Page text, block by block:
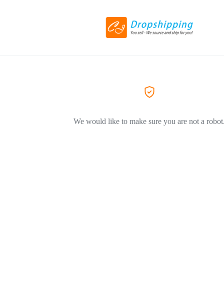
We would like to make sure you are not a